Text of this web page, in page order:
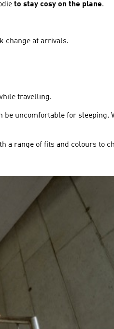
to stay cosy on the plane.
change at arrivals.
travelling.
uncomfortable for sleeping.
a range of fits and colours to